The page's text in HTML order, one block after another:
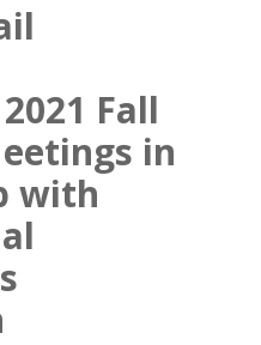
Fall
in
with